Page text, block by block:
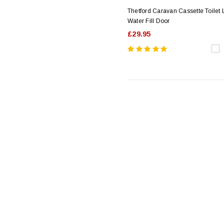
Thetford Caravan Cassette Toilet
Water Fill Door
£29.95